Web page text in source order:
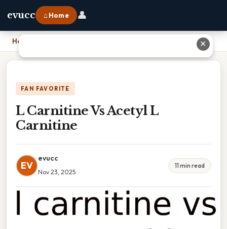
evucc ⌂ Home 👤
Home
FAN FAVORITE
L Carnitine Vs Acetyl L
Carnitine
EV
evucc
Nov 23, 2025
11 min read
✕